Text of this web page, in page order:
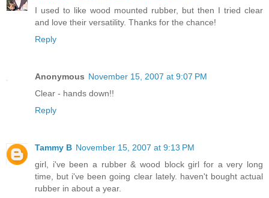
I used to like wood mounted rubber, but then I tried clear
and love their versatility. Thanks for the chance!
Reply
Anonymous November 15, 2007 at 9:07 PM
Clear - hands down!!
Reply
Tammy B November 15, 2007 at 9:13 PM
girl, i've been a rubber & wood block girl for a very long
time, but i've been going clear lately. haven't bought actual
rubber in about a year.